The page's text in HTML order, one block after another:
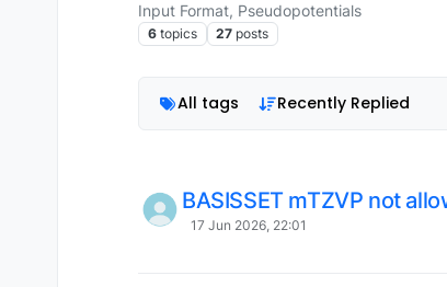
Input Format, Pseudopotentials
6 topics 27 posts
All tags Recently Replied
BASISSET mTZVP not
17 Jun 2026, 22:01